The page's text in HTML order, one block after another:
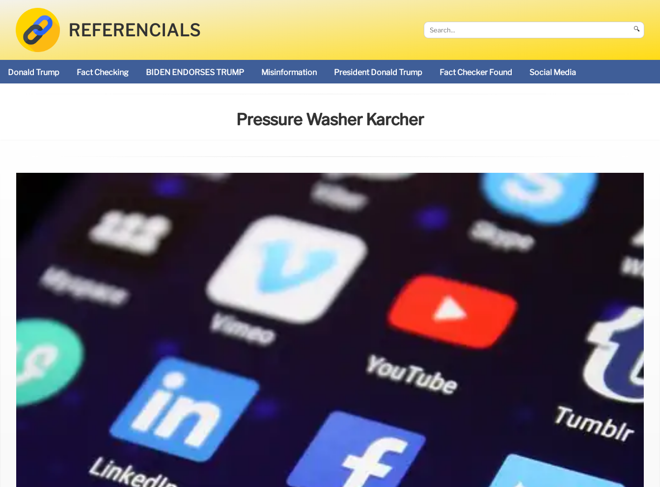
REFERENCIALS 🔍
Donald Trump Fact Checking BIDEN ENDORSES TRUMP Misinformation President Donald Trump Fact Checker Found Social Media
Pressure Washer Karcher